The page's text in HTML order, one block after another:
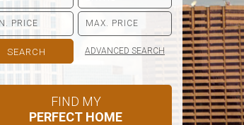
ADVANCED SEARCH
FIND MY
PERFECT HOME